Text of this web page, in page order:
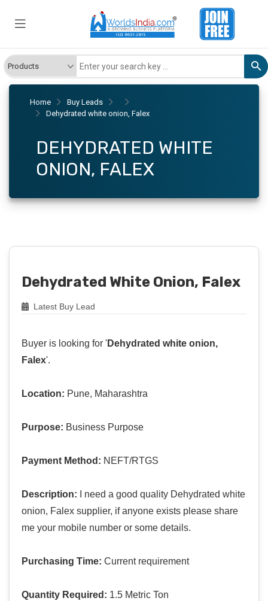
Home
Buy Leads
Dehydrated white onion, Falex
DEHYDRATED WHITE
ONION, FALEX
Dehydrated White Onion, Falex
Latest Buy Lead
Buyer is looking for 'Dehydrated white onion,
Falex'.
Location: Pune, Maharashtra
Purpose: Business Purpose
Payment Method: NEFT/RTGS
Description: I need a good quality Dehydrated white
onion, Falex supplier, if anyone exists please share
me your mobile number or some details.
Purchasing Time: Current requirement
Quantity Required: 1.5 Metric Ton